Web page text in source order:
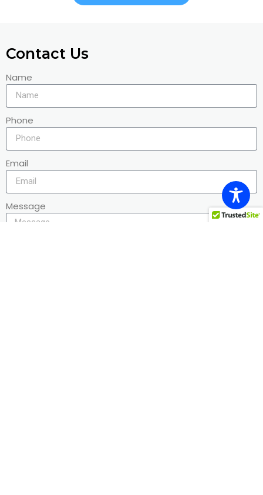
Contact Us
Name
Phone
Email
Message